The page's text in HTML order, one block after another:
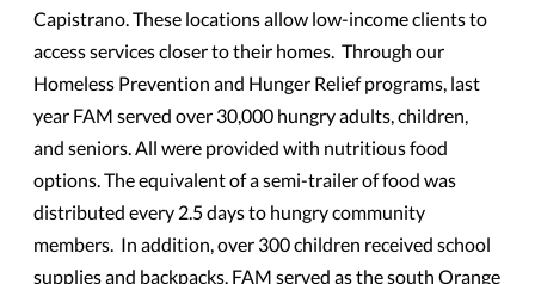
Capistrano. These locations allow low-income clients to
access services closer to their homes. Through our
Homeless Prevention and Hunger Relief programs, last
year FAM served over 30,000 hungry adults, children,
and seniors. All were provided with nutritious food
options. The equivalent of a semi-trailer of food was
distributed every 2.5 days to hungry community
members. In addition, over 300 children received school
supplies and backpacks. FAM served as the south Orange